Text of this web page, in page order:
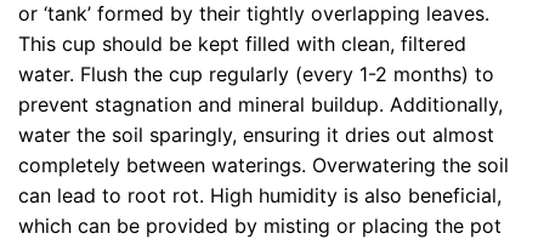
or ‘tank’ formed by their tightly overlapping leaves.
This cup should be kept filled with clean, filtered
water. Flush the cup regularly (every 1-2 months) to
prevent stagnation and mineral buildup. Additionally,
water the soil sparingly, ensuring it dries out almost
completely between waterings. Overwatering the soil
can lead to root rot. High humidity is also beneficial,
which can be provided by misting or placing the pot